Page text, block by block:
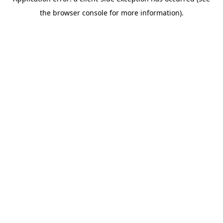
the browser console for more information).